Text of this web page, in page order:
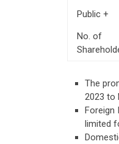
Public +
No. of
The
2023 to
Foreign
limited